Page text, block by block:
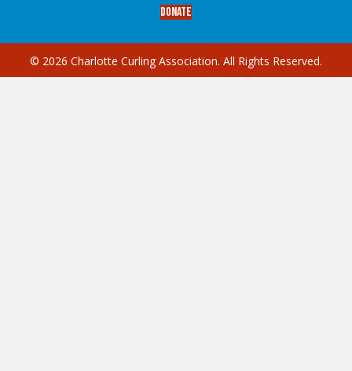
Donate
© 2026 Charlotte Curling Association. All Rights Reserved.